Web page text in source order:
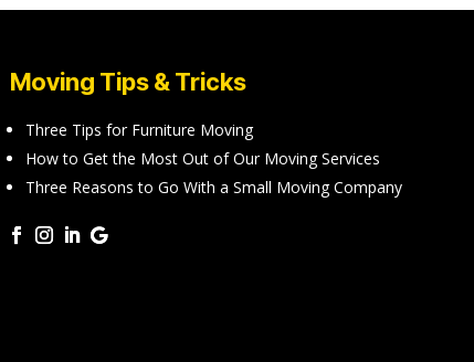
Moving Tips & Tricks
Three Tips for Furniture Moving
How to Get the Most Out of Our Moving Services
Three Reasons to Go With a Small Moving Company